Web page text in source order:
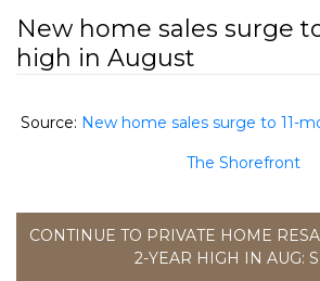
New home sales surge
high in August
Source: New home sales surge to 11-
The Shorefront
CONTINUE TO PRIVATE HOME
2-YEAR HIGH IN AUG: